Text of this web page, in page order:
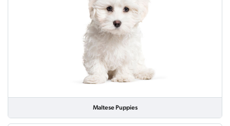
Maltese Puppies